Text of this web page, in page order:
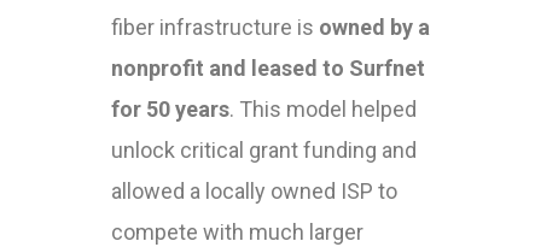
fiber infrastructure is owned by a
nonprofit and leased to Surfnet
for 50 years. This model helped
unlock critical grant funding and
allowed a locally owned ISP to
compete with much larger